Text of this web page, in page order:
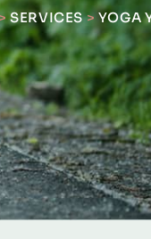
SERVICES> YOGA